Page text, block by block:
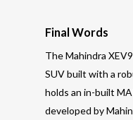
Final Words
The Mahindra
SUV built with a
holds an in-built
developed by